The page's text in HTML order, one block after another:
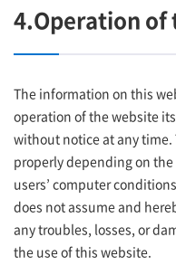
4.Operation of
The information on this
operation of the website
without notice at any time.
properly depending on
users’ computer
does not assume and
any troubles, losses, or
the use of this website.